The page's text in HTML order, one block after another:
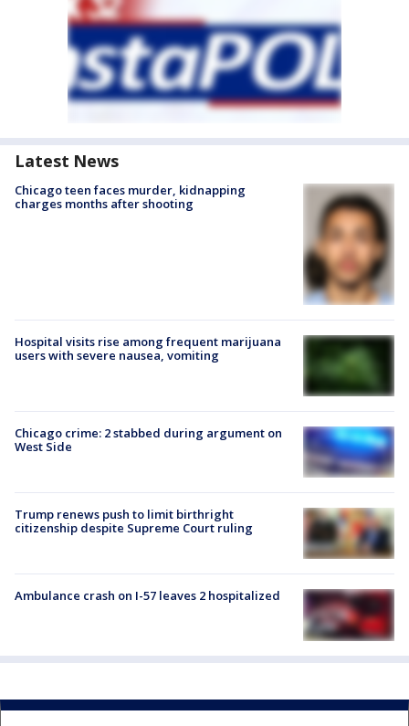
Latest News
Chicago teen faces murder, kidnapping
charges months after shooting
Hospital visits rise among frequent marijuana
users with severe nausea, vomiting
Chicago crime: 2 stabbed during argument on
West Side
Trump renews push to limit birthright
citizenship despite Supreme Court ruling
Ambulance crash on I-57 leaves 2 hospitalized